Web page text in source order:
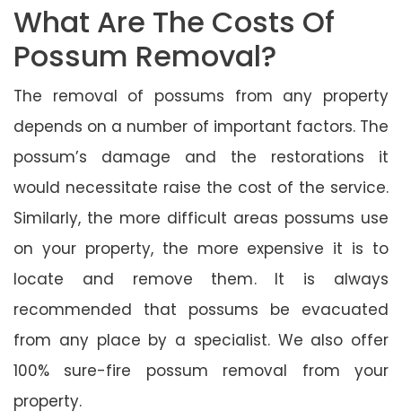
What Are The Costs Of
Possum Removal?
The removal of possums from any property
depends on a number of important factors. The
possum’s damage and the restorations it
would necessitate raise the cost of the service.
Similarly, the more difficult areas possums use
on your property, the more expensive it is to
locate and remove them. It is always
recommended that possums be evacuated
from any place by a specialist. We also offer
100% sure-fire possum removal from your
property.